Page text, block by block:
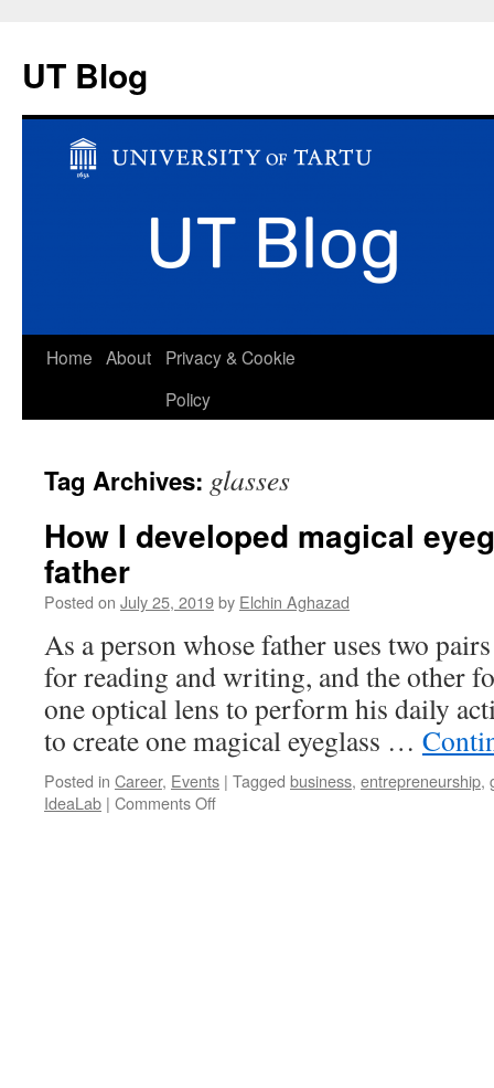
UT Blog
Skip
Home About
Privacy & Cookie
Policy
Tag Archives: glasses
How I developed magical
father
Posted on July 25, 2019by Elchin Aghazad
As a person whose father uses two
for reading and writing, and the other
one optical lens to perform his daily
to create one magical eyeglass …
Posted in Career, Events | Tagged business, entrepreneurship,
IdeaLab | Comments Offon